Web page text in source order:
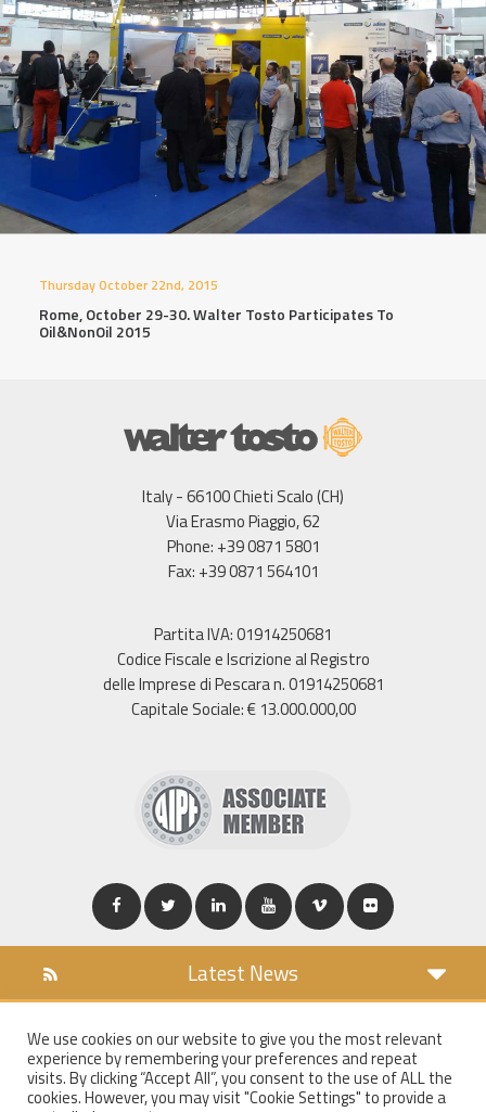
Thursday October 22nd, 2015
Rome, October 29-30. Walter Tosto Participates To
Oil&NonOil 2015
Italy - 66100 Chieti Scalo (CH)
Via Erasmo Piaggio, 62
Phone: +39 0871 5801
Fax: +39 0871 564101
Partita IVA: 01914250681
Codice Fiscale e Iscrizione al Registro
delle Imprese di Pescara n. 01914250681
Capitale Sociale: € 13.000.000,00
Latest News
COOKIES POLICY
PRIVACY POLICY
WT MAIL
We use cookies on our website to give you the most relevant
experience by remembering your preferences and repeat
visits. By clicking “Accept All”, you consent to the use of ALL the
cookies. However, you may visit "Cookie Settings" to provide a